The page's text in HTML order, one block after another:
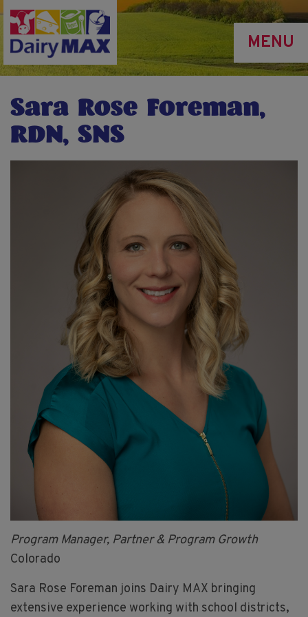
Skip
to
main
content
MENU
Sara Rose Foreman,
RDN, SNS
Program Manager, Partner & Program Growth
Colorado
Sara Rose Foreman joins Dairy MAX bringing
extensive experience working with school districts,